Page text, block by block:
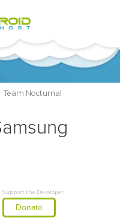
Team Nocturnal
Support the Developer
Donate